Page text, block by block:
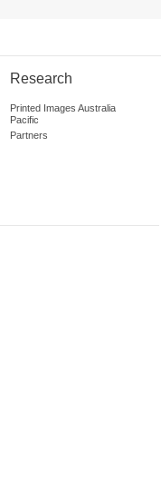
Research
Printed Images Australia
Pacific
Partners